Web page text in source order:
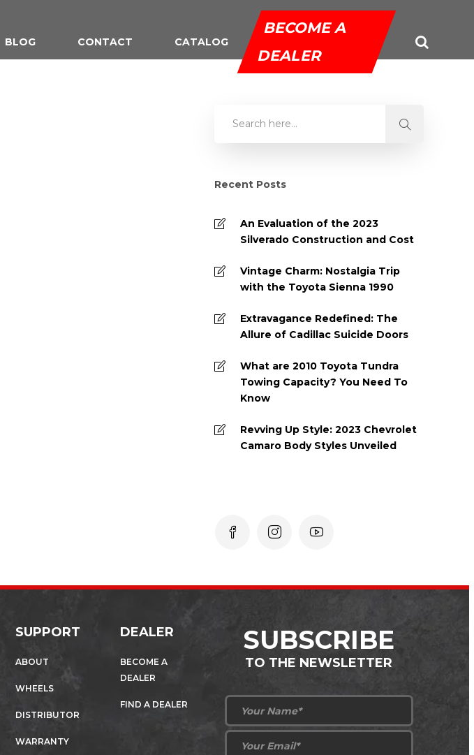
BLOG CONTACT CATALOG
BECOME A
DEALER
Recent Posts
An Evaluation of the 2023
Silverado Construction and Cost
Vintage Charm: Nostalgia Trip
with the Toyota Sienna 1990
Extravagance Redefined: The
Allure of Cadillac Suicide Doors
What are 2010 Toyota Tundra
Towing Capacity? You Need To
Know
Revving Up Style: 2023 Chevrolet
Camaro Body Styles Unveiled
SUPPORT
ABOUT
WHEELS
DISTRIBUTOR
WARRANTY
DEALER
BECOME A
DEALER
FIND A DEALER
SUBSCRIBE
TO THE NEWSLETTER